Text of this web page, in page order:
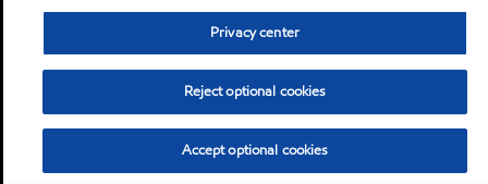
Privacy center
Reject optional cookies
Accept optional cookies